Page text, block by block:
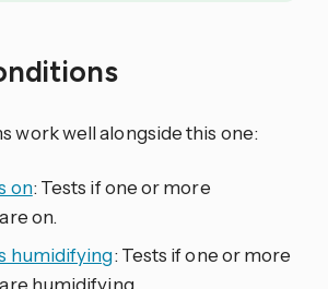
work well alongside this one:
on: Tests if one or more
on.
humidifying: Tests if one or more
humidifying.